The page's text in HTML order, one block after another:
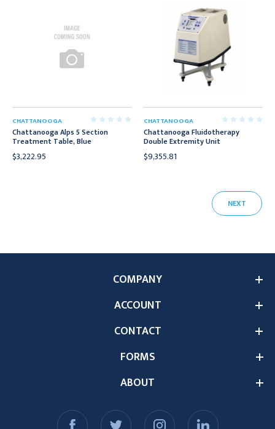
CHATTANOOGA
Chattanooga Alps 5 Section
Treatment Table, Blue
$3,222.95
CHATTANOOGA
Chattanooga Fluidotherapy
Double Extremity Unit
$9,355.81
NEXT
ABOUT
COMPANY
ACCOUNT
CONTACT
FORMS